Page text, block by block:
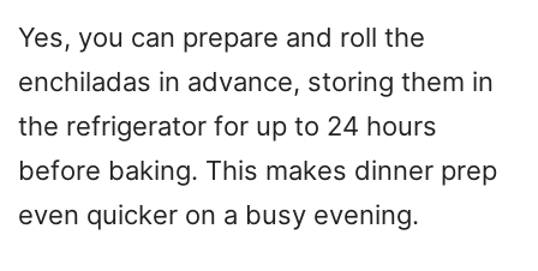
Yes, you can prepare and roll the
enchiladas in advance, storing them in
the refrigerator for up to 24 hours
before baking. This makes dinner prep
even quicker on a busy evening.